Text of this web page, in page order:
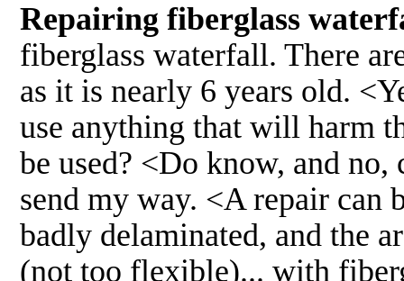
Repairing fiberglass
fiberglass waterfall. There
as it is nearly 6 years old.
use anything that will harm
be used? <Do know, and
send my way. <A repair can
badly delaminated, and the
(not too flexible)... with